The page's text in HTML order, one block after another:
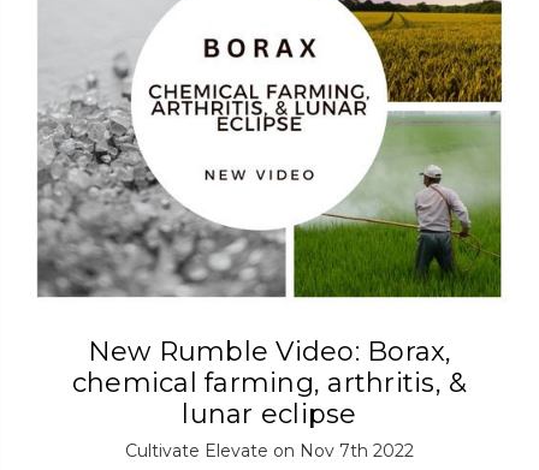
New Rumble Video: Borax,
chemical farming, arthritis, &
lunar eclipse
Cultivate Elevate on Nov 7th 2022